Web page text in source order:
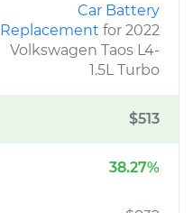
Car Battery
Replacement for 2022
Volkswagen Taos L4-
1.5L Turbo
$513
38.27%